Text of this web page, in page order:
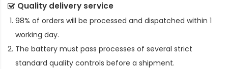
Quality delivery service
98% of orders will be processed and dispatched within 1
working day.
The battery must pass processes of several strict
standard quality controls before a shipment.